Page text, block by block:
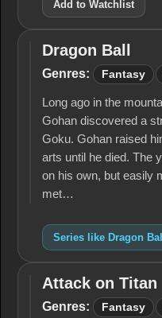
Add to Watchlist
Dragon
Ball
Dragon Ball
Genres: Fantasy
Long ago in the
Gohan discovered a
Goku. Gohan raised
arts until he died. The
on his own, but easily
met…
Series like Dragon Ball
Attack
on
Attack on Titan
Genres: Fantasy